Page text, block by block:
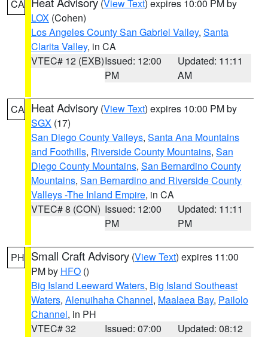
CA (View Text) expires 10:00 PM by
LOX (Cohen)
Los Angeles County San Gabriel Valley, Santa
Clarita Valley, in CA
VTEC# 12 (EXB)Issued: 12:00
PM
Updated: 11:11
AM
CA Heat Advisory (View Text) expires 10:00 PM by
SGX (17)
San Diego County Valleys, Santa Ana Mountains
and Foothills, Riverside County Mountains, San
Diego County Mountains, San Bernardino County
Mountains, San Bernardino and Riverside County
Valleys -The Inland Empire, in CA
VTEC# 8 (CON) Issued: 12:00
PM
Updated: 11:11
PM
PH Small Craft Advisory (View Text) expires 11:00
PM by HFO ()
Big Island Leeward Waters, Big Island Southeast
Waters, Alenuihaha Channel, Maalaea Bay, Pailolo
Channel, in PH
VTEC# 32
Issued: 07:00
Updated: 08:12